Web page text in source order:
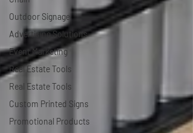
Outdoor Signage
Advertising Solutions
Event Marketing
Real Estate Tools
Real Estate Tools
Custom Printed Signs
Promotional Products